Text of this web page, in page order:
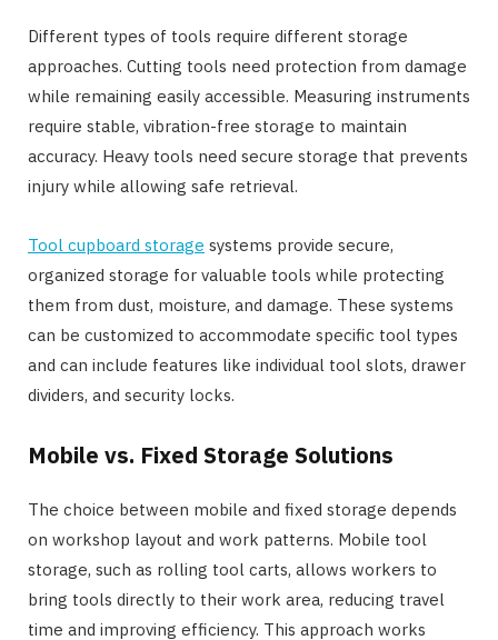
Different types of tools require different storage
approaches. Cutting tools need protection from damage
while remaining easily accessible. Measuring instruments
require stable, vibration-free storage to maintain
accuracy. Heavy tools need secure storage that prevents
injury while allowing safe retrieval.
Tool cupboard storage systems provide secure,
organized storage for valuable tools while protecting
them from dust, moisture, and damage. These systems
can be customized to accommodate specific tool types
and can include features like individual tool slots, drawer
dividers, and security locks.
Mobile vs. Fixed Storage Solutions
The choice between mobile and fixed storage depends
on workshop layout and work patterns. Mobile tool
storage, such as rolling tool carts, allows workers to
bring tools directly to their work area, reducing travel
time and improving efficiency. This approach works